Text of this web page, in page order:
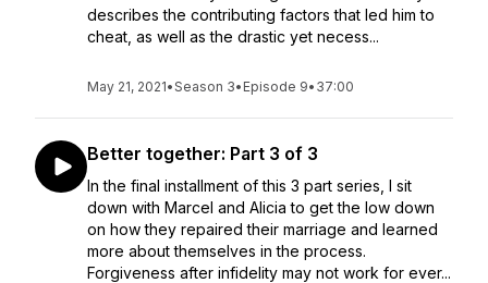
describes the contributing factors that led him to
cheat, as well as the drastic yet necess...
May 21, 2021•Season 3• Episode 9• 37:00
Better together: Part 3 of 3
In the final installment of this 3 part series, I sit
down with Marcel and Alicia to get the low down
on how they repaired their marriage and learned
more about themselves in the process.
Forgiveness after infidelity may not work for ever...